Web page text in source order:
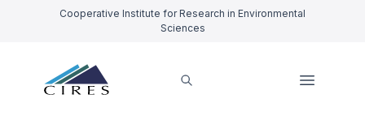
Cooperative Institute for Research in Environmental
Sciences